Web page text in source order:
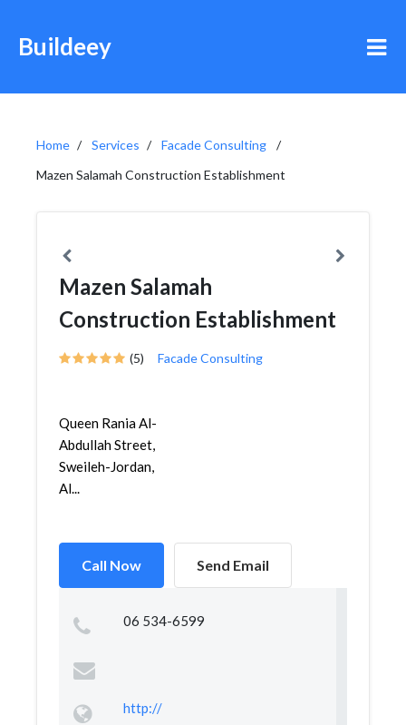
Buildeey
Home Services
Facade Consulting
Mazen Salamah Construction Establishment
Mazen Salamah
Construction Establishment
(5) Facade Consulting
Queen Rania Al-
Abdullah Street,
Sweileh-Jordan,
Al...
Call Now Send Email
06 534-6599
http://